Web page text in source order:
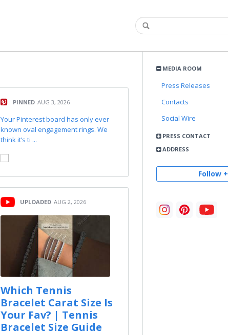
MEDIA ROOM
Press Releases
Contacts
Social Wire
PRESS CONTACT
ADDRESS
Follow +
PINNED AUG 3, 2026
Your Pinterest board has only ever
known oval engagement rings. We
think it’s ti ...
UPLOADED AUG 2, 2026
Which Tennis
Bracelet Carat Size Is
Your Fav? | Tennis
Bracelet Size Guide